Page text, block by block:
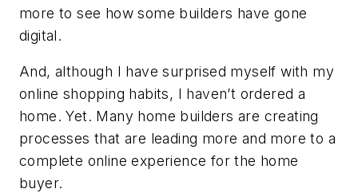
more to see how some builders have gone
digital.
And, although I have surprised myself with my
online shopping habits, I haven’t ordered a
home. Yet. Many home builders are creating
processes that are leading more and more to a
complete online experience for the home
buyer.